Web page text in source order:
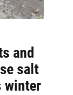
and
salt
winter